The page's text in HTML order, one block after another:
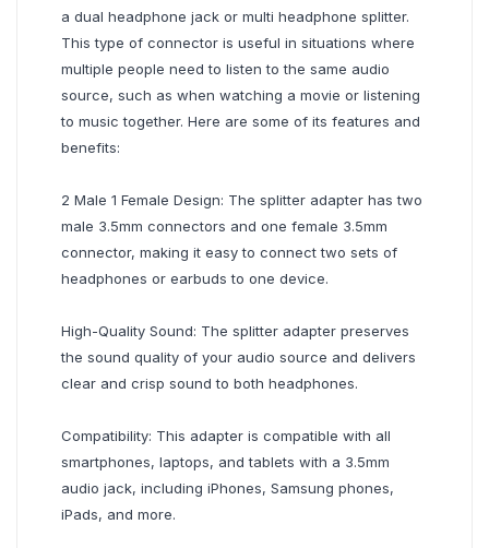
a dual headphone jack or multi headphone splitter.
This type of connector is useful in situations where
multiple people need to listen to the same audio
source, such as when watching a movie or listening
to music together. Here are some of its features and
benefits:
2 Male 1 Female Design: The splitter adapter has two
male 3.5mm connectors and one female 3.5mm
connector, making it easy to connect two sets of
headphones or earbuds to one device.
High-Quality Sound: The splitter adapter preserves
the sound quality of your audio source and delivers
clear and crisp sound to both headphones.
Compatibility: This adapter is compatible with all
smartphones, laptops, and tablets with a 3.5mm
audio jack, including iPhones, Samsung phones,
iPads, and more.